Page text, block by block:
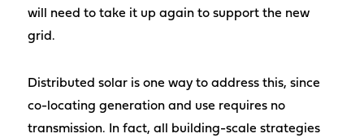
will need to take it up again to support the new
grid.
Distributed solar is one way to address this, since
co-locating generation and use requires no
transmission. In fact, all building-scale strategies